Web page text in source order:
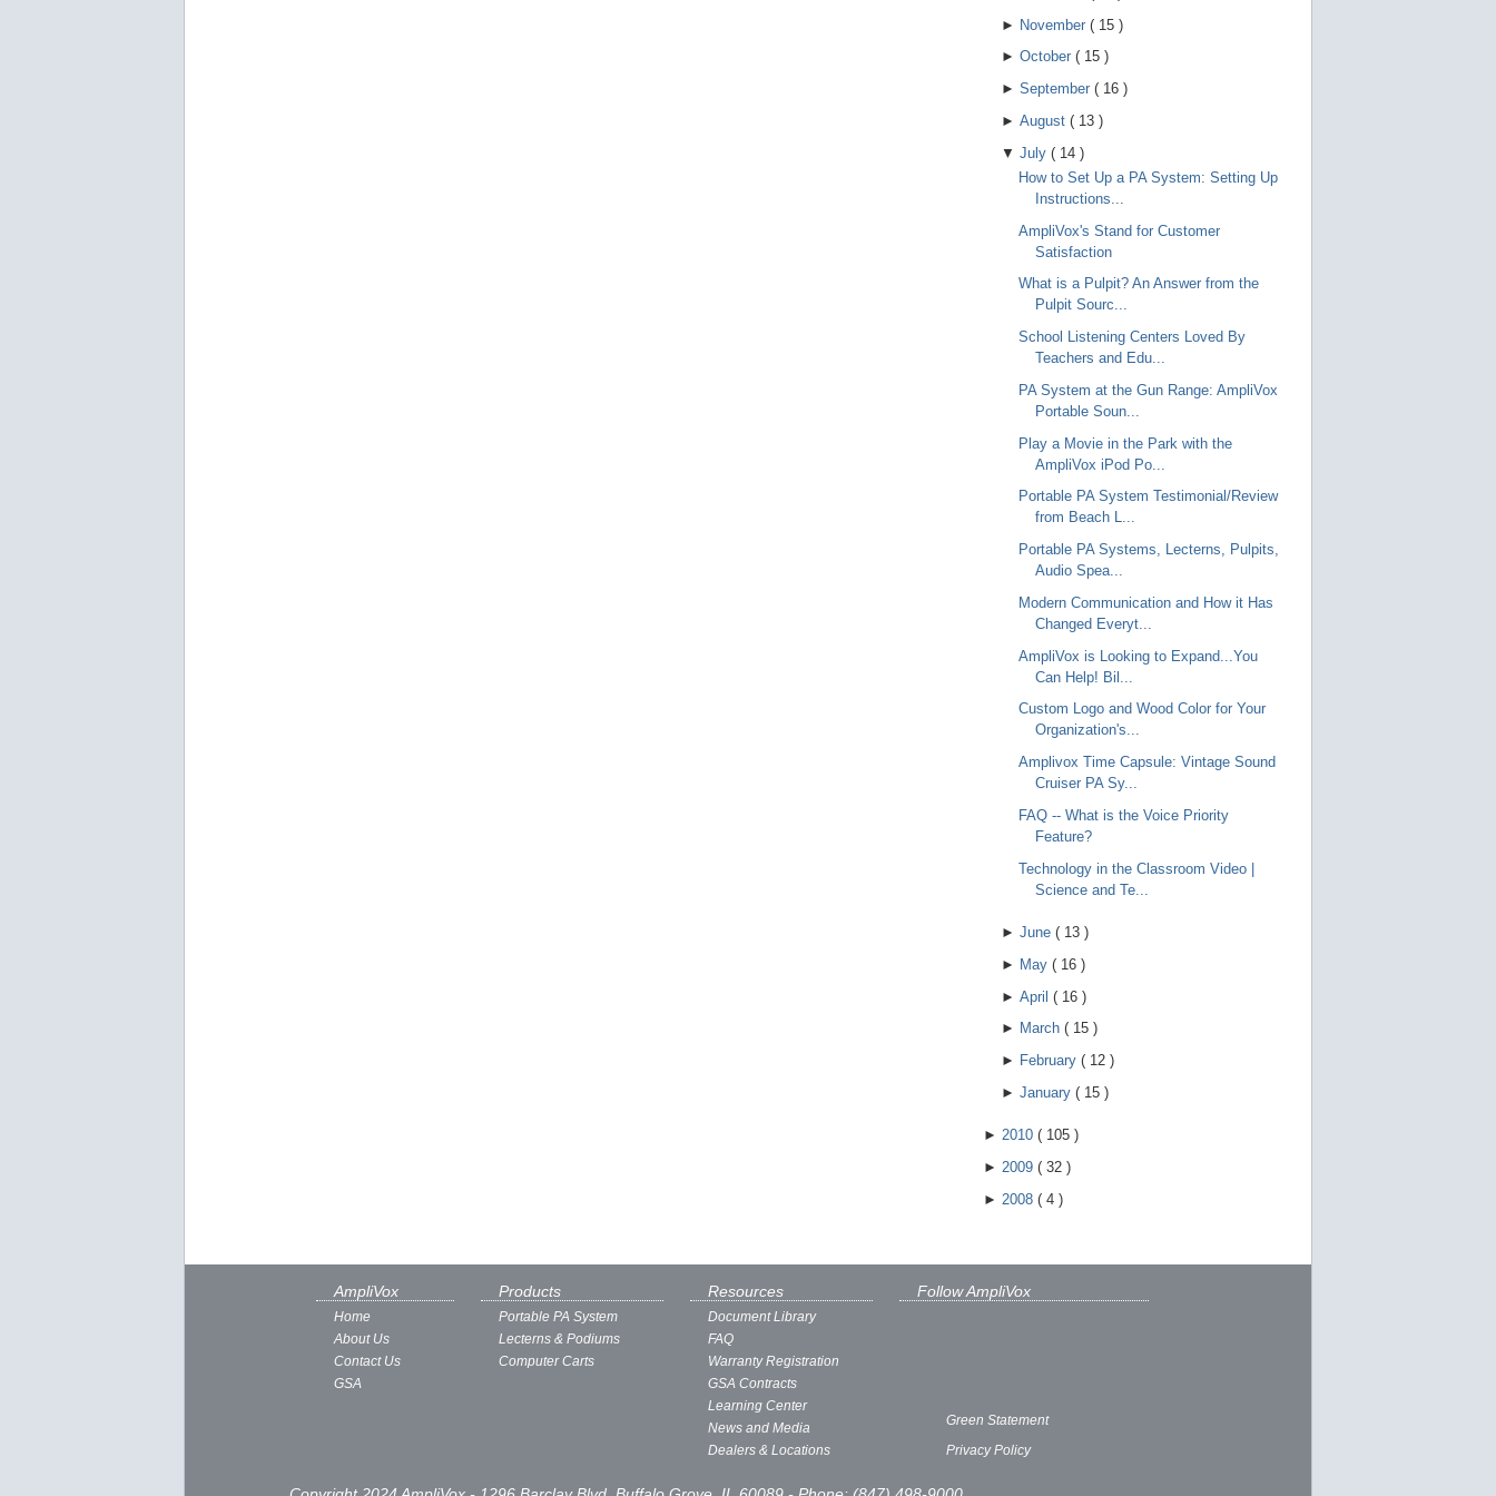
► November ( 15 )
► October ( 15 )
► September ( 16 )
► August ( 13 )
▼ July ( 14 )
How to Set Up a PA System: Setting Up
Instructions...
AmpliVox's Stand for Customer
Satisfaction
What is a Pulpit? An Answer from the
Pulpit Sourc...
School Listening Centers Loved By
Teachers and Edu...
PA System at the Gun Range: AmpliVox
Portable Soun...
Play a Movie in the Park with the
AmpliVox iPod Po...
Portable PA System Testimonial/Review
from Beach L...
Portable PA Systems, Lecterns, Pulpits,
Audio Spea...
Modern Communication and How it Has
Changed Everyt...
AmpliVox is Looking to Expand...You
Can Help! Bil...
Custom Logo and Wood Color for Your
Organization's...
Amplivox Time Capsule: Vintage Sound
Cruiser PA Sy...
FAQ -- What is the Voice Priority
Feature?
Technology in the Classroom Video |
Science and Te...
► June ( 13 )
► May ( 16 )
► April ( 16 )
► March ( 15 )
► February ( 12 )
► January ( 15 )
► 2010 ( 105 )
► 2009 ( 32 )
► 2008 ( 4 )
AmpliVox
Home
About Us
Contact Us
GSA
Products
Portable PA System
Lecterns & Podiums
Computer Carts
Resources
Document Library
FAQ
Warranty Registration
GSA Contracts
Learning Center
News and Media
Dealers & Locations
Follow AmpliVox
Green Statement
Privacy Policy